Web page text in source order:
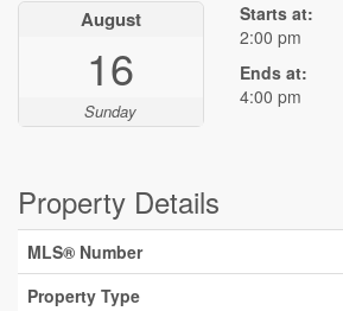
August
16
Sunday
Starts at:
2:00 pm
Ends at:
4:00 pm
Property Details
MLS® Number
Property Type